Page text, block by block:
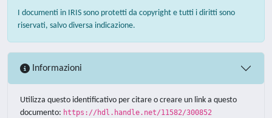
I documenti in IRIS sono protetti da copyright e tutti i diritti sono
riservati, salvo diversa indicazione.
Informazioni
Utilizza questo identificativo per citare o creare un link a questo
documento: https://hdl.handle.net/11582/300852